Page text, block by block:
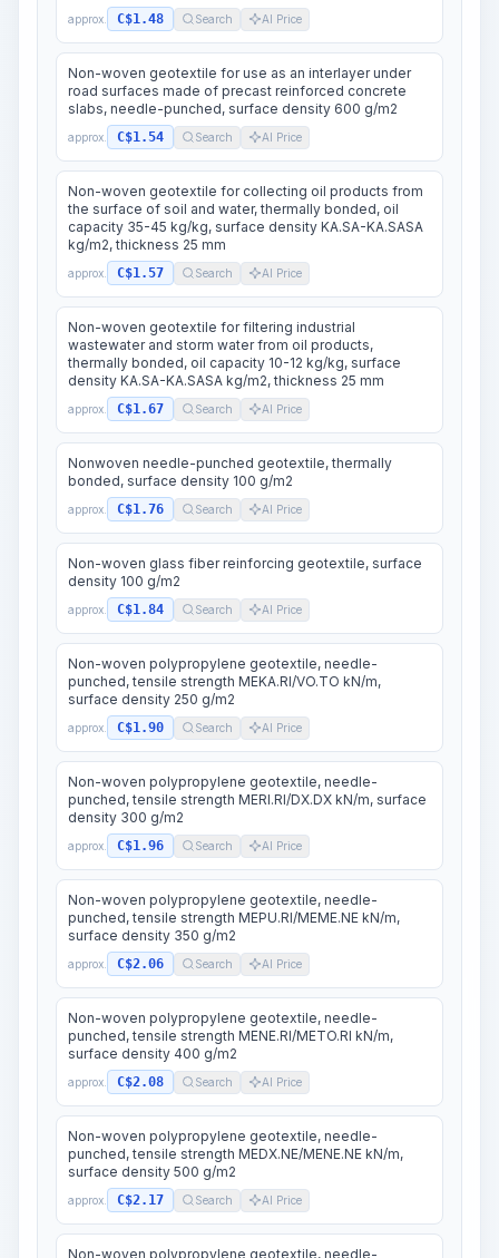
approx. C$1.48 Search AI Price
Non-woven geotextile for use as an interlayer under
road surfaces made of precast reinforced concrete
slabs, needle-punched, surface density 600 g/m2
approx. C$1.54 Search AI Price
Non-woven geotextile for collecting oil products from
the surface of soil and water, thermally bonded, oil
capacity 35-45 kg/kg, surface density KA.SA-KA.SASA
kg/m2, thickness 25 mm
approx. C$1.57 Search AI Price
Non-woven geotextile for filtering industrial
wastewater and storm water from oil products,
thermally bonded, oil capacity 10-12 kg/kg, surface
density KA.SA-KA.SASA kg/m2, thickness 25 mm
approx. C$1.67 Search AI Price
Nonwoven needle-punched geotextile, thermally
bonded, surface density 100 g/m2
approx. C$1.76 Search AI Price
Non-woven glass fiber reinforcing geotextile, surface
density 100 g/m2
approx. C$1.84 Search AI Price
Non-woven polypropylene geotextile, needle-
punched, tensile strength MEKA.RI/VO.TO kN/m,
surface density 250 g/m2
approx. C$1.90 Search AI Price
Non-woven polypropylene geotextile, needle-
punched, tensile strength MERI.RI/DX.DX kN/m, surface
density 300 g/m2
approx. C$1.96 Search AI Price
Non-woven polypropylene geotextile, needle-
punched, tensile strength MEPU.RI/MEME.NE kN/m,
surface density 350 g/m2
approx. C$2.06 Search AI Price
Non-woven polypropylene geotextile, needle-
punched, tensile strength MENE.RI/METO.RI kN/m,
surface density 400 g/m2
approx. C$2.08 Search AI Price
Non-woven polypropylene geotextile, needle-
punched, tensile strength MEDX.NE/MENE.NE kN/m,
surface density 500 g/m2
approx. C$2.17 Search AI Price
Non-woven polypropylene geotextile, needle-